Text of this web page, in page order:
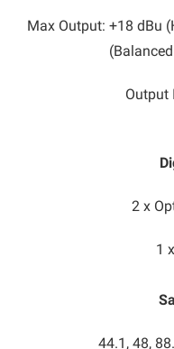
Max Output: +18 dBu
Output
2 x
1
44.1, 48,